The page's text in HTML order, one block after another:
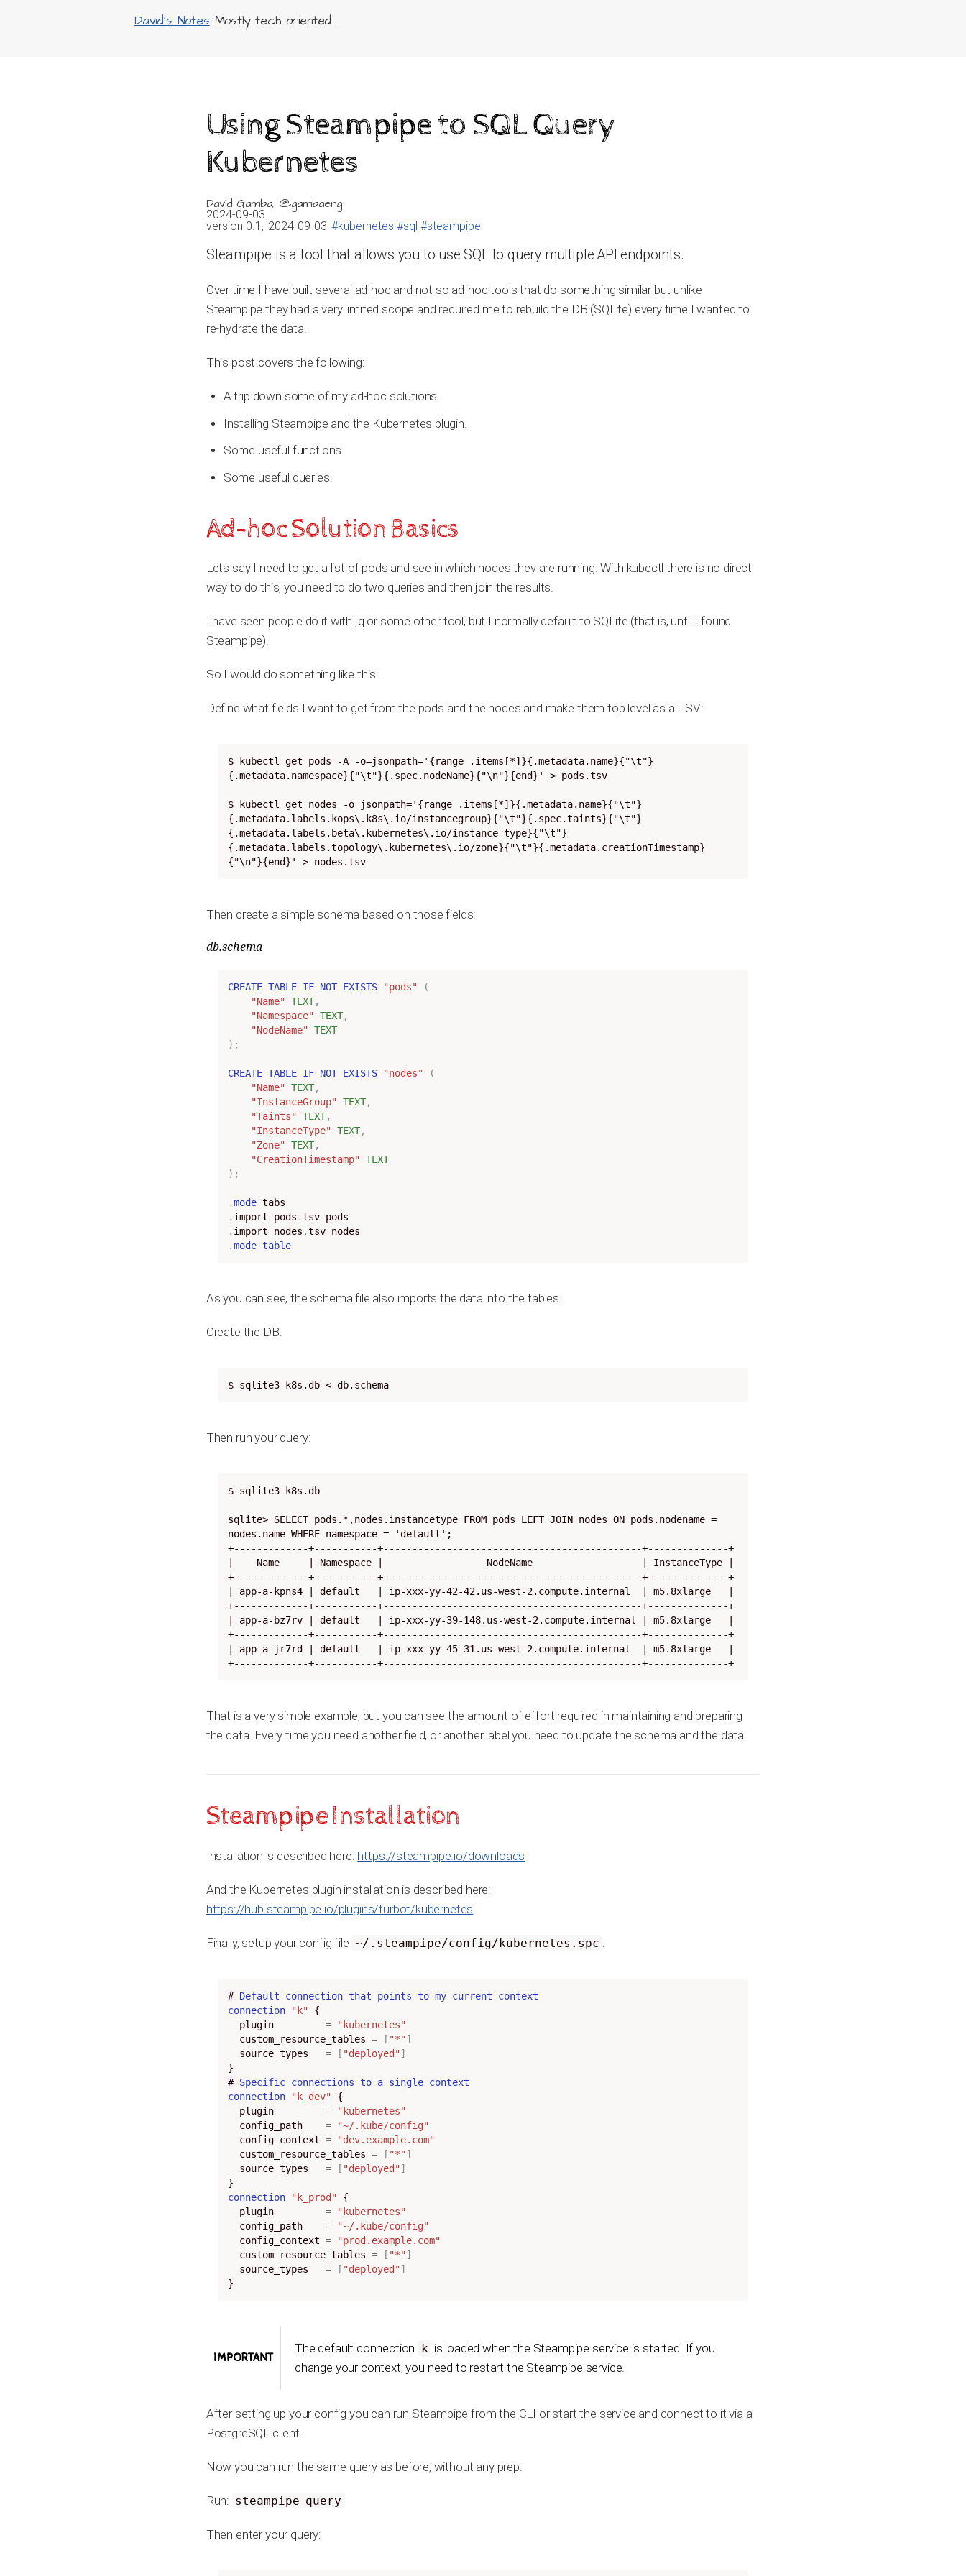
David's Notes Mostly tech oriented...
Using Steampipe to SQL Query
Kubernetes
David Gamba, @gambaeng
2024-09-03
version 0.1, 2024-09-03 #kubernetes #sql #steampipe
Steampipe is a tool that allows you to use SQL to query multiple API endpoints.
Over time I have built several ad-hoc and not so ad-hoc tools that do something similar but unlike
Steampipe they had a very limited scope and required me to rebuild the DB (SQLite) every time I wanted to
re-hydrate the data.
This post covers the following:
A trip down some of my ad-hoc solutions.
Installing Steampipe and the Kubernetes plugin.
Some useful functions.
Some useful queries.
Ad-hoc Solution Basics
Lets say I need to get a list of pods and see in which nodes they are running. With kubectl there is no direct
way to do this, you need to do two queries and then join the results.
I have seen people do it with jq or some other tool, but I normally default to SQLite (that is, until I found
Steampipe).
So I would do something like this:
Define what fields I want to get from the pods and the nodes and make them top level as a TSV:
$ kubectl get pods -A -o=jsonpath='{range .items[*]}{.metadata.name}{"\t"}
{.metadata.namespace}{"\t"}{.spec.nodeName}{"\n"}{end}' > pods.tsv
$ kubectl get nodes -o jsonpath='{range .items[*]}{.metadata.name}{"\t"}
{.metadata.labels.kops\.k8s\.io/instancegroup}{"\t"}{.spec.taints}{"\t"}
{.metadata.labels.beta\.kubernetes\.io/instance-type}{"\t"}
{.metadata.labels.topology\.kubernetes\.io/zone}{"\t"}{.metadata.creationTimestamp}
{"\n"}{end}' > nodes.tsv
Then create a simple schema based on those fields:
db.schema
CREATE TABLE IF NOT EXISTS "pods"
(
"Name" TEXT,
"Namespace" TEXT,
"NodeName" TEXT
);
CREATE TABLE IF NOT EXISTS "nodes"
(
"Name" TEXT,
"InstanceGroup" TEXT,
"Taints" TEXT,
"InstanceType" TEXT,
"Zone" TEXT,
"CreationTimestamp" TEXT
);
.mode tabs
. import pods .tsv pods
. import nodes .tsv nodes
.mode table
As you can see, the schema file also imports the data into the tables.
Create the DB:
$ sqlite3 k8s.db < db.schema
Then run your query:
$ sqlite3 k8s.db
sqlite> SELECT pods.*,nodes.instancetype FROM pods LEFT JOIN nodes ON pods.nodename =
nodes.name WHERE namespace = 'default';
+-------------+-----------+---------------------------------------------+--------------+
|    Name     | Namespace |                  NodeName                   | InstanceType |
+-------------+-----------+---------------------------------------------+--------------+
| app-a-kpns4 | default   | ip-xxx-yy-42-42.us-west-2.compute.internal  | m5.8xlarge   |
+-------------+-----------+---------------------------------------------+--------------+
| app-a-bz7rv | default   | ip-xxx-yy-39-148.us-west-2.compute.internal | m5.8xlarge   |
+-------------+-----------+---------------------------------------------+--------------+
| app-a-jr7rd | default   | ip-xxx-yy-45-31.us-west-2.compute.internal  | m5.8xlarge   |
+-------------+-----------+---------------------------------------------+--------------+
That is a very simple example, but you can see the amount of effort required in maintaining and preparing
the data. Every time you need another field, or another label you need to update the schema and the data.
Steampipe Installation
Installation is described here: https://steampipe.io/downloads
And the Kubernetes plugin installation is described here:
https://hub.steampipe.io/plugins/turbot/kubernetes
Finally, setup your config file ~/.steampipe/config/kubernetes.spc :
# Default connection that points to my current
context
connection
"k"
  plugin
=
"kubernetes"
  custom_resource_tables
= [ "*"]
  source_types
= [ "deployed"]
# Specific connections to a single context
connection
"k_dev"
  plugin
=
"kubernetes"
  config_path
=
"~/.kube/config"
  config_context
=
"dev.example.com"
  custom_resource_tables
= [ "*"]
  source_types
= [ "deployed"]
connection
"k_prod"
  plugin
=
"kubernetes"
  config_path
=
"~/.kube/config"
  config_context
=
"prod.example.com"
  custom_resource_tables
= [ "*"]
  source_types
= [ "deployed"]
}
IMPORTANT
The default connection k is loaded when the Steampipe service is started. If you
change your context, you need to restart the Steampipe service.
After setting up your config you can run Steampipe from the CLI or start the service and connect to it via a
PostgreSQL client.
Now you can run the same query as before, without any prep:
Run: steampipe query
Then enter your query: